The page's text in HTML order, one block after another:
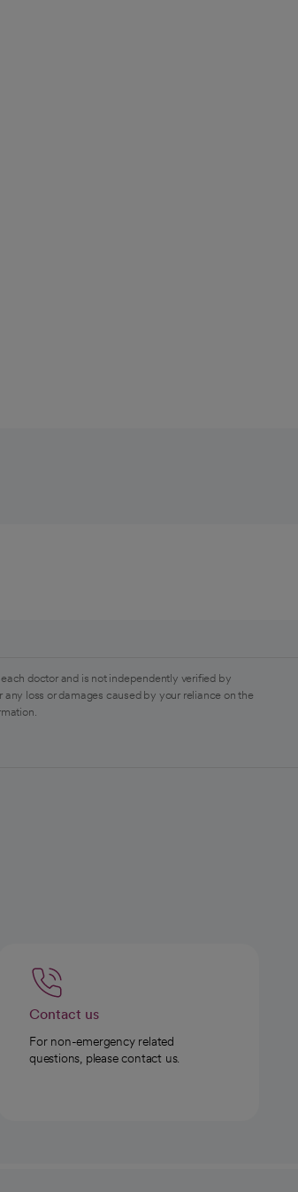
doctor and is not independently verified by
loss or damages caused by your reliance on the
Contact us
For non-emergency related
questions, please contact us.